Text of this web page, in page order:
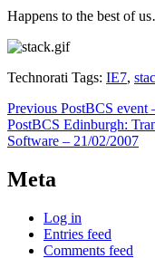
Happens to the best of
Technorati Tags: IE7,
Post
navigation
Previous PostBCS event
PostBCS Edinburgh:
Software – 21/02/2007
Meta
Log in
Entries feed
Comments feed